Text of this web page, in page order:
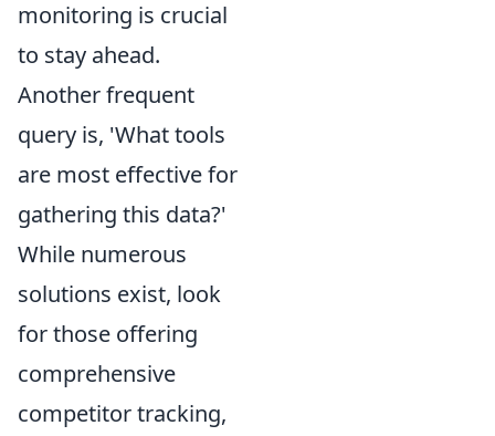
monitoring is crucial
to stay ahead.
Another frequent
query is, 'What tools
are most effective for
gathering this data?'
While numerous
solutions exist, look
for those offering
comprehensive
competitor tracking,